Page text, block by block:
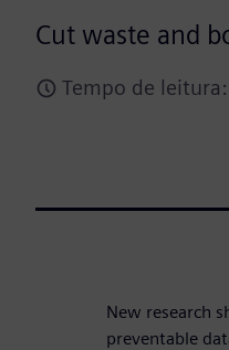
Cut waste and
Tempo de
New research
preventable